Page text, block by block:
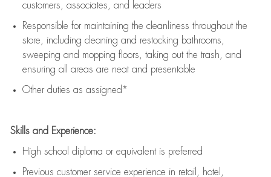
customers, associates, and leaders
Responsible for maintaining the cleanliness throughout the
store, including cleaning and restocking bathrooms,
sweeping and mopping floors, taking out the trash, and
ensuring all areas are neat and presentable
Other duties as assigned*
Skills and Experience:
High school diploma or equivalent is preferred
Previous customer service experience in retail, hotel,